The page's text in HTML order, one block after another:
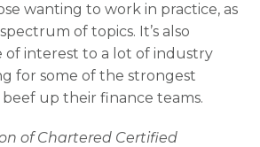
wanting to work in practice, as
of topics. It’s also
of interest to a lot of industry
for some of the strongest
up their finance teams.
of Chartered Certified